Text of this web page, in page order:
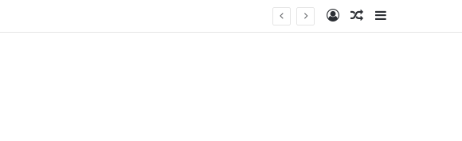
Log InRandom Article
Sidebar